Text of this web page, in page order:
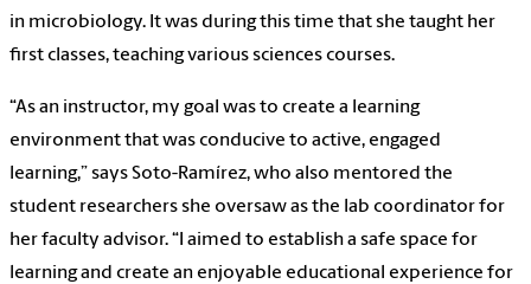
in microbiology. It was during this time that she taught her
first classes, teaching various sciences courses.
“As an instructor, my goal was to create a learning
environment that was conducive to active, engaged
learning,” says Soto-Ramírez, who also mentored the
student researchers she oversaw as the lab coordinator for
her faculty advisor. “I aimed to establish a safe space for
learning and create an enjoyable educational experience for